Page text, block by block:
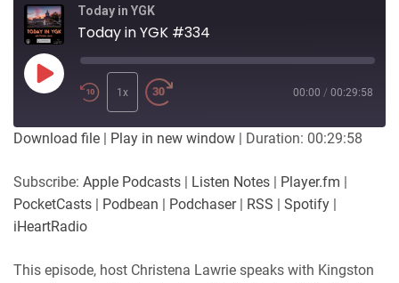
Today in YGK
Today in YGK #334
Play
Episode
1x 00:00 / 00:29:58
Download file | Play in new window | Duration: 00:29:58
Subscribe: Apple Podcasts | Listen Notes | Player.fm |
PocketCasts | Podbean | Podchaser| RSS | Spotify |
iHeartRadio
This episode, host Christena Lawrie speaks with Kingston